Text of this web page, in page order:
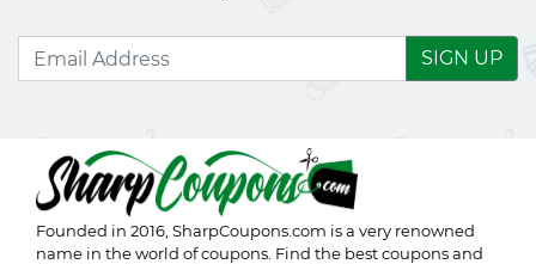
SIGN UP
Founded in 2016, SharpCoupons.com is a very renowned
name in the world of coupons. Find the best coupons and